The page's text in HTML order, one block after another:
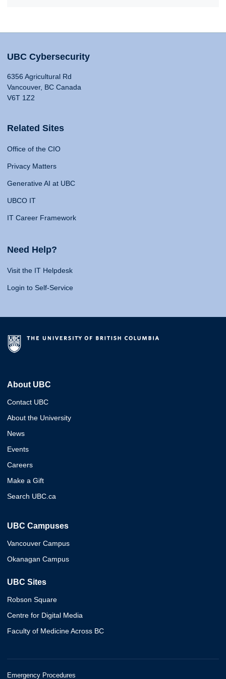
UBC Cybersecurity
6356 Agricultural Rd
Vancouver, BC Canada
V6T 1Z2
Related Sites
Office of the CIO
Privacy Matters
Generative AI at UBC
UBCO IT
IT Career Framework
Need Help?
Visit the IT Helpdesk
Login to Self-Service
About UBC
Contact UBC
About the University
News
Events
Careers
Make a Gift
Search UBC.ca
UBC Campuses
Vancouver Campus
Okanagan Campus
UBC Sites
Robson Square
Centre for Digital Media
Faculty of Medicine Across BC
Emergency Procedures